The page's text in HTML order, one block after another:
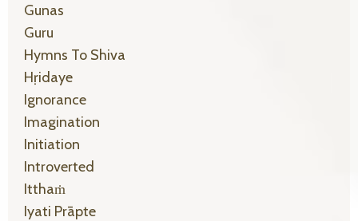
Gunas
Guru
Hymns To Shiva
Hṛidaye
Ignorance
Imagination
Initiation
Introverted
Itthaṁ
Iyati Prāpte